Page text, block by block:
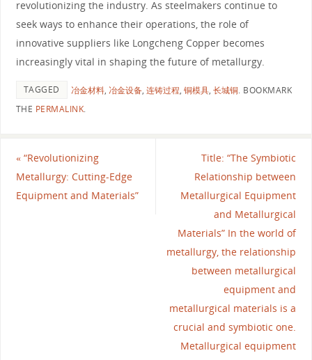
revolutionizing the industry. As steelmakers continue to
seek ways to enhance their operations, the role of
innovative suppliers like Longcheng Copper becomes
increasingly vital in shaping the future of metallurgy.
TAGGED 冶金材料, 冶金设备, 连铸过程, 铜模具, 长城铜. BOOKMARK
THE PERMALINK.
«“Revolutionizing
Metallurgy: Cutting-Edge
Equipment and Materials”
Title: “The Symbiotic
Relationship between
Metallurgical Equipment
and Metallurgical
Materials” In the world of
metallurgy, the relationship
between metallurgical
equipment and
metallurgical materials is a
crucial and symbiotic one.
Metallurgical equipment